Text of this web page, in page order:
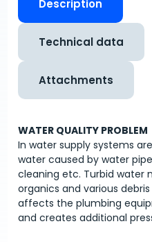
Description
Technical data
Attachments
WATER QUALITY PROBLEM
In water supply systems
water caused by water
cleaning etc. Turbid water
organics and various
affects the plumbing
and creates additional